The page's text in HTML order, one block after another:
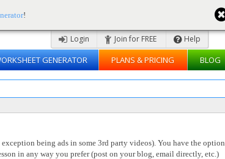
!
Login Join for FREE Help
GENERATOR PLANS & PRICING BLOG
being ads in some 3rd party videos). You have the option
in any way you prefer (post on your blog, email directly, etc.)